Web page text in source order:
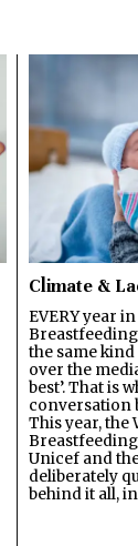
Climate &
EVERY year
the same
over the
best’. That is
conversation
This year, the
Unicef and
deliberately
behind it all,